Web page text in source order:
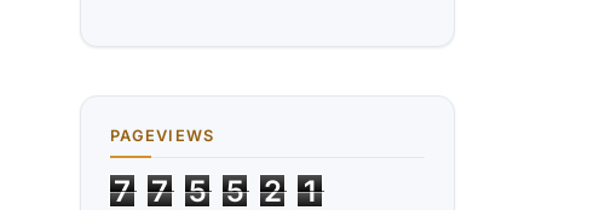
PAGEVIEWS
7 7 5 5 2 1